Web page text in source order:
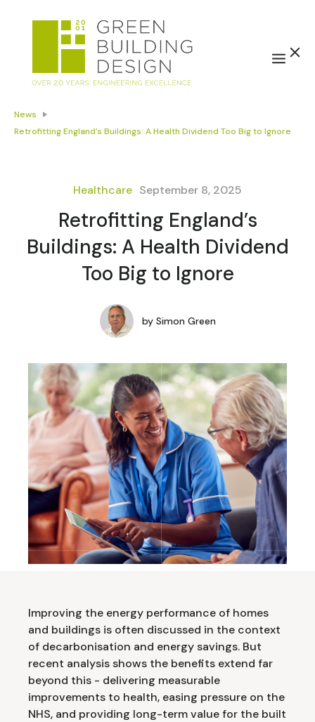
News
Retrofitting England’s Buildings: A Health Dividend Too Big to Ignore
Healthcare September 8, 2025
Retrofitting England’s
Buildings: A Health Dividend
Too Big to Ignore
by Simon Green
Improving the energy performance of homes
and buildings is often discussed in the context
of decarbonisation and energy savings. But
recent analysis shows the benefits extend far
beyond this - delivering measurable
improvements to health, easing pressure on the
NHS, and providing long-term value for the built